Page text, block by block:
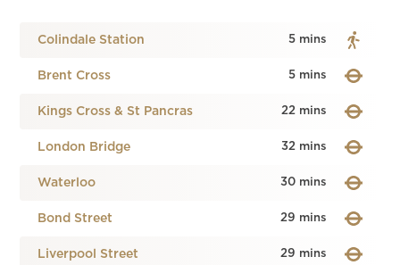
Colindale Station 5 mins
Brent Cross 5 mins
Kings Cross & St Pancras 22 mins
London Bridge 32 mins
Waterloo 30 mins
Bond Street 29 mins
Liverpool Street 29 mins